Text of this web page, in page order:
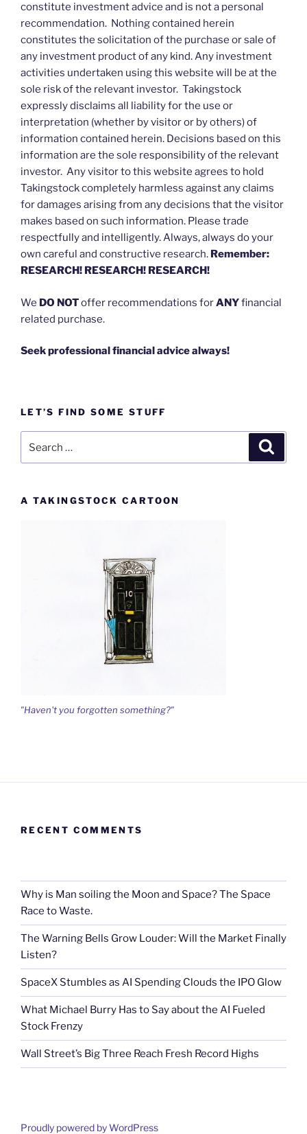
constitute investment advice and is not a personal
recommendation. Nothing contained herein
constitutes the solicitation of the purchase or sale of
any investment product of any kind. Any investment
activities undertaken using this website will be at the
sole risk of the relevant investor. Takingstock
expressly disclaims all liability for the use or
interpretation (whether by visitor or by others) of
information contained herein. Decisions based on this
information are the sole responsibility of the relevant
investor. Any visitor to this website agrees to hold
Takingstock completely harmless against any claims
for damages arising from any decisions that the visitor
makes based on such information. Please trade
respectfully and intelligently. Always, always do your
own careful and constructive research. Remember:
RESEARCH! RESEARCH! RESEARCH!
We DO NOToffer recommendations forANYfinancial
related purchase.
Seek professional financial advice always!
LET’S FIND SOME STUFF
for:
A TAKINGSTOCK CARTOON
"Haven't you forgotten something?"
RECENT COMMENTS
Why is Man soiling the Moon and Space? The Space
Race to Waste.
The Warning Bells Grow Louder: Will the Market Finally
Listen?
SpaceX Stumbles as AI Spending Clouds the IPO Glow
What Michael Burry Has to Say about the AI Fueled
Stock Frenzy
Wall Street’s Big Three Reach Fresh Record Highs
Proudly powered by WordPress